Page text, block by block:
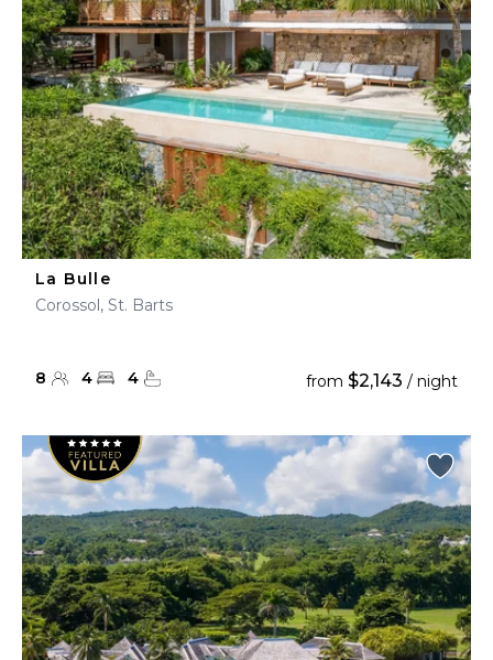
La Bulle
Corossol, St. Barts
8 4 4 from $2,143 / night